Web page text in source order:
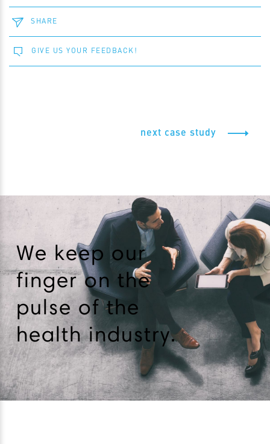
SHARE
GIVE US YOUR FEEDBACK!
next case study
We keep our
finger on the
pulse of the
health industry.